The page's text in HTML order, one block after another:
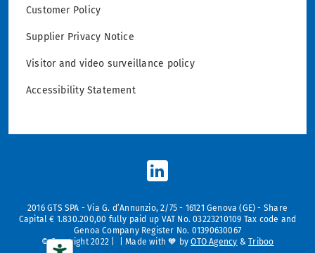
Customer Policy
Supplier Privacy Notice
Visitor and video surveillance policy
Accessibility Statement
2016 GTS SPA - Via G. d’Annunzio, 2/75 - 16121 Genova (GE) - Share
Capital € 1.830.200,00 fully paid up VAT No. 03223210109 Tax code and
Genoa Company Register No. 01390630067
© Copyright 2022 | | Made with 🧡 byOTO Agency &Triboo